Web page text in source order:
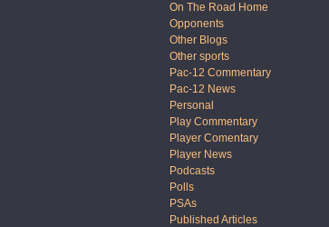
On The Road Home
Opponents
Other Blogs
Other sports
Pac-12 Commentary
Pac-12 News
Personal
Play Commentary
Player Comentary
Player News
Podcasts
Polls
PSAs
Published Articles